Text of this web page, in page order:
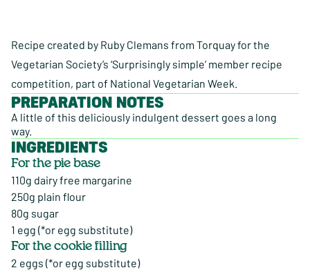
Recipe created by Ruby Clemans from Torquay for the
Vegetarian Society’s ‘Surprisingly simple’ member recipe
competition, part of National Vegetarian Week.
PREPARATION NOTES
A little of this deliciously indulgent dessert goes a long
way.
INGREDIENTS
For the pie base
110g dairy free margarine
250g plain flour
80g sugar
1 egg (*or egg substitute)
For the cookie filling
2 eggs (*or egg substitute)